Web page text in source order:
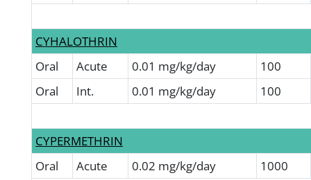
CYHALOTHRIN
Oral
Acute 0.01 mg/kg/day
100
Oral
Int. 0.01 mg/kg/day 100
CYPERMETHRIN
Oral
Acute 0.02 mg/kg/day 1000